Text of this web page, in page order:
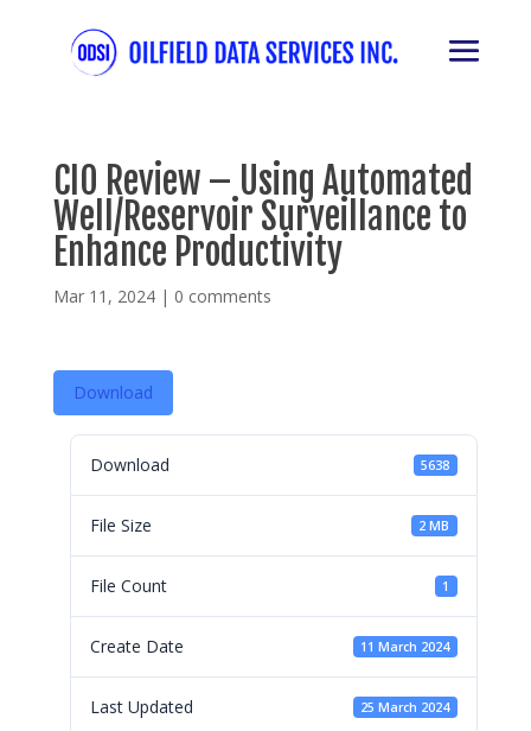
CIO Review – Using Automated
Well/Reservoir Surveillance to
Enhance Productivity
Mar 11, 2024| 0 comments
Download
Download 5638
File Size 2 MB
File Count 1
Create Date 11 March 2024
Last Updated 25 March 2024